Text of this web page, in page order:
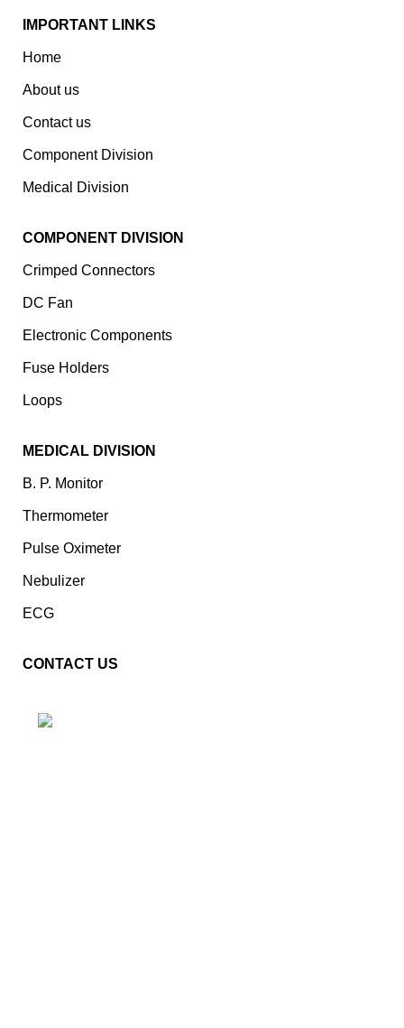
IMPORTANT LINKS
Home
About us
Contact us
Component Division
Medical Division
COMPONENT DIVISION
Crimped Connectors
DC Fan
Electronic Components
⁠Fuse Holders
Loops
MEDICAL DIVISION
B. P. Monitor
Thermometer
Pulse Oximeter
Nebulizer
ECG
CONTACT US